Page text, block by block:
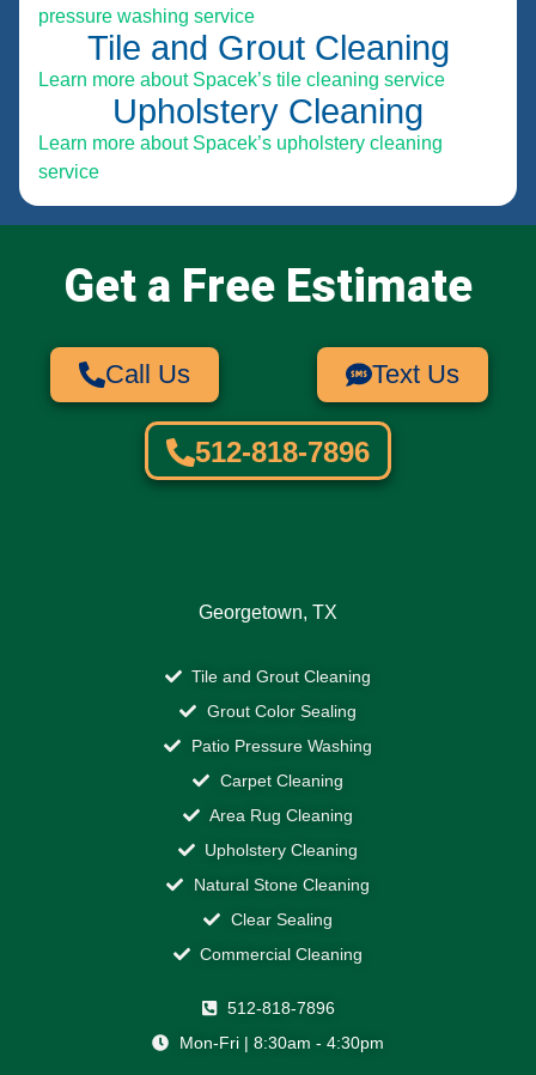
pressure washing service
Tile and Grout Cleaning
Learn more about Spacek’s tile cleaning service
Upholstery Cleaning
Learn more about Spacek’s upholstery cleaning
service
Get a Free Estimate
Call Us Text Us
512-818-7896
Georgetown, TX
Tile and Grout Cleaning
Grout Color Sealing
Patio Pressure Washing
Carpet Cleaning
Area Rug Cleaning
Upholstery Cleaning
Natural Stone Cleaning
Clear Sealing
Commercial Cleaning
512-818-7896
Mon-Fri | 8:30am - 4:30pm